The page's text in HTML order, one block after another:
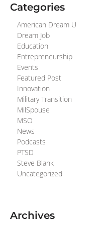
Categories
American Dream U
Dream Job
Education
Entrepreneurship
Events
Featured Post
Innovation
Military Transition
MilSpouse
MSO
News
Podcasts
PTSD
Steve Blank
Uncategorized
Archives